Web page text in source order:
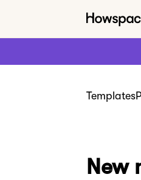
Templates
New